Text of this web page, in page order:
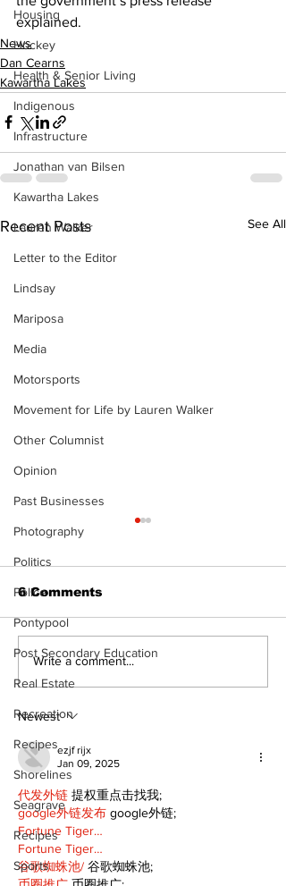
Housing
Hockey
Health & Senior Living
Indigenous
Infrastructure
Jonathan van Bilsen
Kawartha Lakes
Lauren Walker
Letter to the Editor
Lindsay
Mariposa
Media
Motorsports
Movement for Life by Lauren Walker
Other Columnist
Opinion
Past Businesses
Photography
Politics
Police
Pontypool
Post Secondary Education
Real Estate
Recreation
Recipes
Shorelines
Seagrave
Recipes
Sports
explained.
News
Dan Cearns
Kawartha Lakes
Recent Posts See All
North Durham invites
cyclists to take the
summer
6 Comments
Write a comment...
Newest
ezjf rijx
Jan 09, 2025
代发外链 提权重点击找我;
google外链发布 google外链;
Fortune Tiger…
Fortune Tiger…
谷歌蜘蛛池/ 谷歌蜘蛛池;